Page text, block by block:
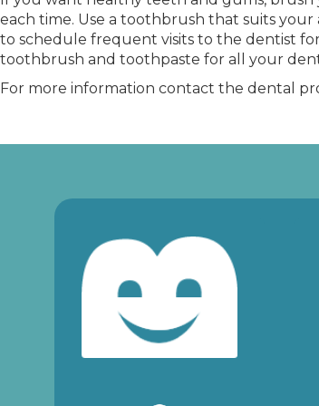
each time. Use a toothbrush that suits your
to schedule frequent visits to the dentist
toothbrush and toothpaste for all your
For more information contact the dental